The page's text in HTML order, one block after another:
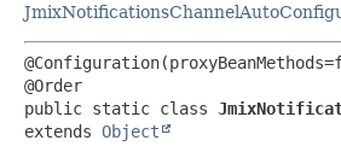
public static class
extends Object